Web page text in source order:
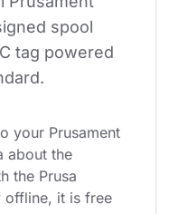
spool
tag powered
your Prusament
about the
the Prusa
offline, it is free